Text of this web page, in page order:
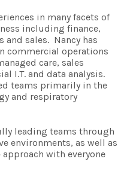
in many facets of
including finance,
sales. Nancy has
commercial operations
care, sales
I.T. and data analysis.
teams primarily in the
and respiratory
leading teams through
environments, as well as
with everyone